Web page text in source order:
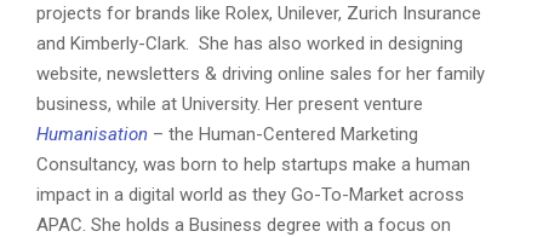
projects for brands like Rolex, Unilever, Zurich Insurance
and Kimberly-Clark. She has also worked in designing
website, newsletters & driving online sales for her family
business, while at University. Her present venture
Humanisation – the Human-Centered Marketing
Consultancy, was born to help startups make a human
impact in a digital world as they Go-To-Market across
APAC. She holds a Business degree with a focus on